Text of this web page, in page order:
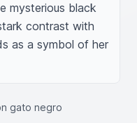
mysterious black
contrast with
as a symbol of her
gato negro